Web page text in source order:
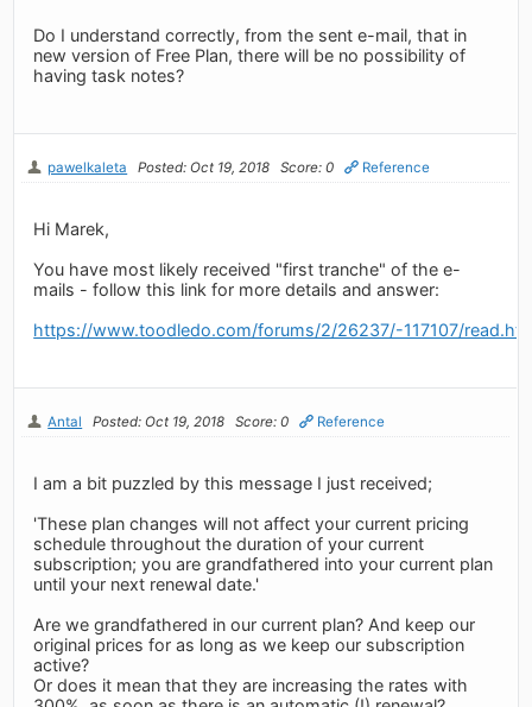
Do I understand correctly, from the sent e-mail, that in
new version of Free Plan, there will be no possibility of
having task notes?
pawelkaleta Posted: Oct 19, 2018 Score: 0 Reference
Hi Marek,
You have most likely received "first tranche" of the e-
mails - follow this link for more details and answer:
https://www.toodledo.com/forums/2/26237/-117107/
Antal Posted: Oct 19, 2018 Score: 0 Reference
I am a bit puzzled by this message I just received;
'These plan changes will not affect your current pricing
schedule throughout the duration of your current
subscription; you are grandfathered into your current plan
until your next renewal date.'
Are we grandfathered in our current plan? And keep our
original prices for as long as we keep our subscription
active?
Or does it mean that they are increasing the rates with